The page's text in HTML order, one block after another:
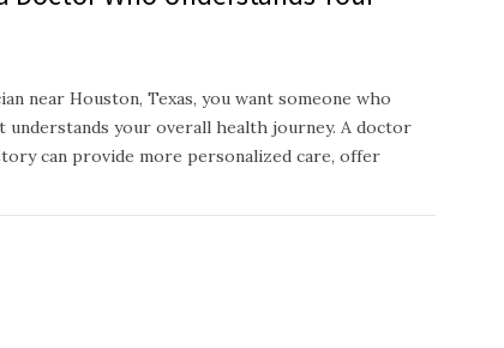
near Houston, Texas, you want someone who
understands your overall health journey. A doctor
can provide more personalized care, offer